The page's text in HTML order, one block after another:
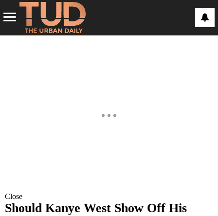
Close
Should Kanye West Show Off His